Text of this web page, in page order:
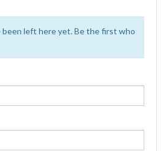
been left here yet. Be the first who